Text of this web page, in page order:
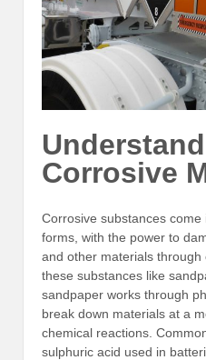
Corrosive
Corrosive substances
forms, with the power to
and other materials
these substances like
sandpaper works through
break down materials at a
chemical reactions.
sulphuric acid used in